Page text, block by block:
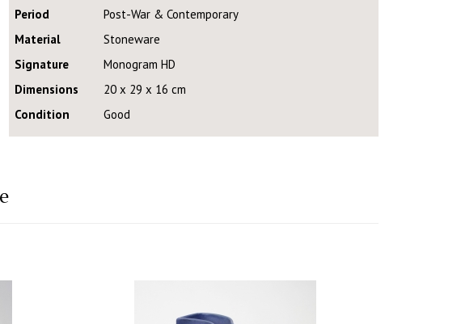
Period
Post-War & Contemporary
Material
Stoneware
Signature
Monogram HD
Dimensions
20 x 29 x 16 cm
Condition
Good